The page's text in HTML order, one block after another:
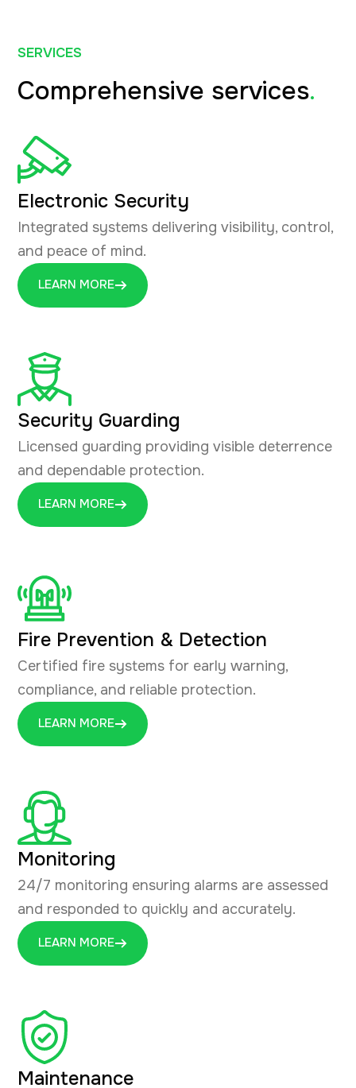
SERVICES
Comprehensive services.
Electronic Security
Integrated systems delivering visibility, control,
and peace of mind.
LEARN MORE
Security Guarding
Licensed guarding providing visible deterrence
and dependable protection.
LEARN MORE
Fire Prevention & Detection
Certified fire systems for early warning,
compliance, and reliable protection.
LEARN MORE
Monitoring
24/7 monitoring ensuring alarms are assessed
and responded to quickly and accurately.
LEARN MORE
Maintenance